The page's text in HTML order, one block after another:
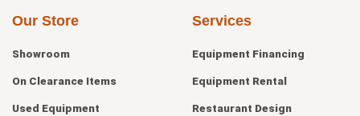
Our Store
Showroom
On Clearance Items
Used Equipment
Services
Equipment Financing
Equipment Rental
Restaurant Design